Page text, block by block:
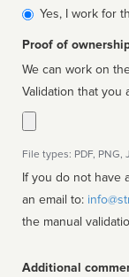
affiliated
Yes, I work for
Proof of
We can work on
Validation that you
File types: PDF, PNG,
If you do not have
an email to:
the manual
Additional